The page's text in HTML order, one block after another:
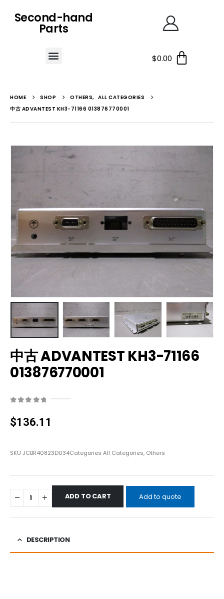
Second-hand
Parts
$0.00
HOME SHOP OTHERS, ALL CATEGORIES
中古 ADVANTEST KH3-71166 013876770001
中古 ADVANTEST KH3-71166
013876770001
$136.11
SKU JCBR40823D034Categories All Categories, Others
ADD TO CART Add to quote
DESCRIPTION